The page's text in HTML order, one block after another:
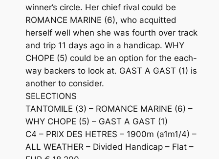
winner’s circle. Her chief rival could be
ROMANCE MARINE (6), who acquitted
herself well when she was fourth over track
and trip 11 days ago in a handicap. WHY
CHOPE (5) could be an option for the each-
way backers to look at. GAST A GAST (1) is
another to consider.
SELECTIONS
TANTOMILE (3) – ROMANCE MARINE (6) –
WHY CHOPE (5) – GAST A GAST (1)
C4 – PRIX DES HETRES – 1900m (a1m1/4) –
ALL WEATHER – Divided Handicap – Flat –